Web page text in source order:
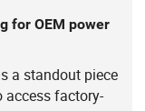
for OEM power
a standout piece
access factory-